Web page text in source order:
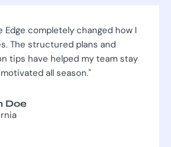
Edge completely changed how I
The structured plans and
tips have helped my team stay
all season."
Doe